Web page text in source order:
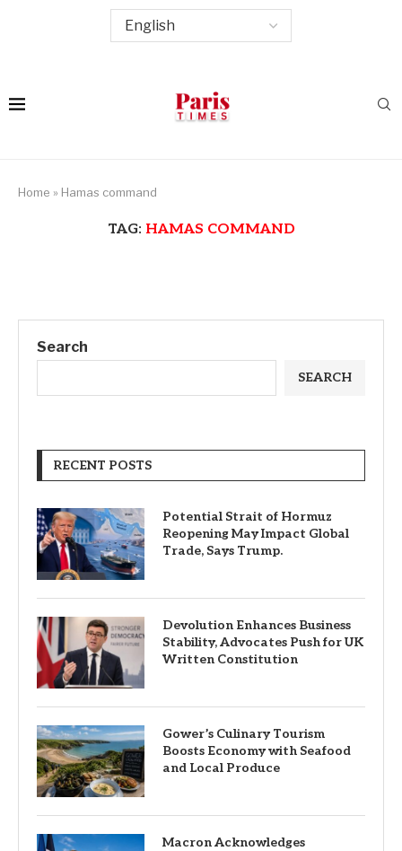
Home » Hamas command
TAG: HAMAS COMMAND
Search
SEARCH
RECENT POSTS
Potential Strait of Hormuz
Reopening May Impact Global
Trade, Says Trump.
Devolution Enhances Business
Stability, Advocates Push for UK
Written Constitution
Gower’s Culinary Tourism
Boosts Economy with Seafood
and Local Produce
Macron Acknowledges